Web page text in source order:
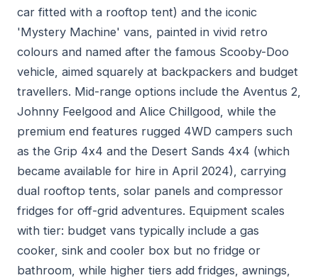
car fitted with a rooftop tent) and the iconic
'Mystery Machine' vans, painted in vivid retro
colours and named after the famous Scooby-Doo
vehicle, aimed squarely at backpackers and budget
travellers. Mid-range options include the Aventus 2,
Johnny Feelgood and Alice Chillgood, while the
premium end features rugged 4WD campers such
as the Grip 4x4 and the Desert Sands 4x4 (which
became available for hire in April 2024), carrying
dual rooftop tents, solar panels and compressor
fridges for off-grid adventures. Equipment scales
with tier: budget vans typically include a gas
cooker, sink and cooler box but no fridge or
bathroom, while higher tiers add fridges, awnings,